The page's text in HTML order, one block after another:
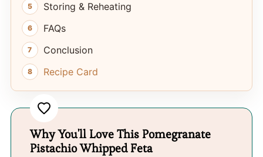
Storing & Reheating
FAQs
Conclusion
Recipe Card
Why You'll Love This Pomegranate
Pistachio Whipped Feta